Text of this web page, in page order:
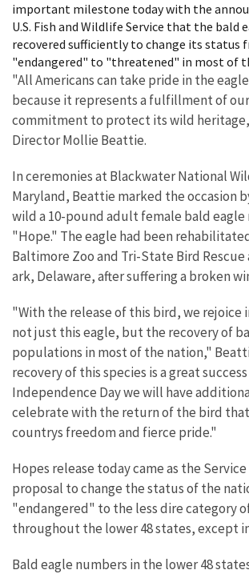
important milestone today with the
U.S. Fish and Wildlife Service that the bald
recovered sufficiently to change its status
"endangered" to "threatened" in most of
"All Americans can take pride in the
because it represents a fulfillment of
commitment to protect its wild
Director Mollie Beattie.
In ceremonies at Blackwater National
Maryland, Beattie marked the occasion
wild a 10-pound adult female bald eagle
"Hope." The eagle had been
Baltimore Zoo and Tri-State Bird Rescue
ark, Delaware, after suffering a broken
"With the release of this bird, we rejoice
not just this eagle, but the recovery of
populations in most of the nation,"
recovery of this species is a great
Independence Day we will have
celebrate with the return of the bird
countrys freedom and fierce pride."
Hopes release today came as the
proposal to change the status of the
"endangered" to the less dire category
throughout the lower 48 states, except
Bald eagle numbers in the lower 48